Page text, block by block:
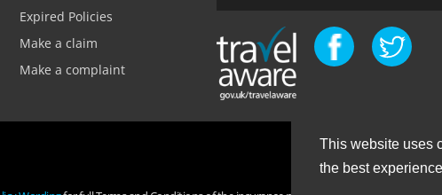
This website uses
the best
Expired Policies
Make a claim
Make a complaint
Terms Of